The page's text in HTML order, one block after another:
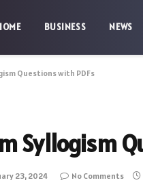
BUSINESS NEWS
Questions with PDFs
Syllogism
23, 2024 No Comments